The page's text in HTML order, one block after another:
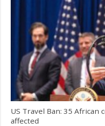
US Travel Ban: 35 African
affected